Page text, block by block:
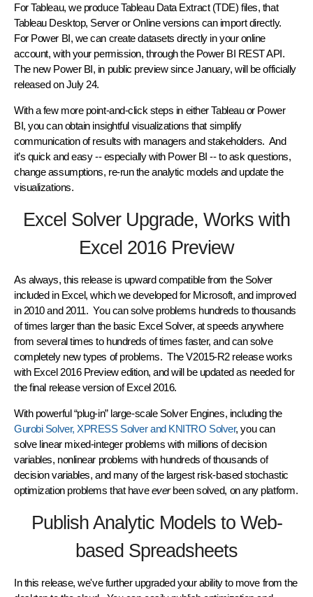
For Tableau, we produce Tableau Data Extract (TDE) files, that
Tableau Desktop, Server or Online versions can import directly.
For Power BI, we can create datasets directly in your online
account, with your permission, through the Power BI REST API.
The new Power BI, in public preview since January, will be officially
released on July 24.
With a few more point-and-click steps in either Tableau or Power
BI, you can obtain insightful visualizations that simplify
communication of results with managers and stakeholders. And
it’s quick and easy -- especially with Power BI -- to ask questions,
change assumptions, re-run the analytic models and update the
visualizations.
Excel Solver Upgrade, Works with
Excel 2016 Preview
As always, this release is upward compatible from the Solver
included in Excel, which we developed for Microsoft, and improved
in 2010 and 2011. You can solve problems hundreds to thousands
of times larger than the basic Excel Solver, at speeds anywhere
from several times to hundreds of times faster, and can solve
completely new types of problems. The V2015-R2 release works
with Excel 2016 Preview edition, and will be updated as needed for
the final release version of Excel 2016.
With powerful “plug-in” large-scale Solver Engines, including the
Gurobi Solver, XPRESS Solver and KNITRO Solver, you can
solve linear mixed-integer problems with millions of decision
variables, nonlinear problems with hundreds of thousands of
decision variables, and many of the largest risk-based stochastic
optimization problems that haveeverbeen solved, on any platform.
Publish Analytic Models to Web-
based Spreadsheets
In this release, we've further upgraded your ability to move from the